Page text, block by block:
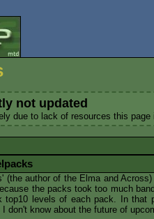
not updated
due to lack of resources this
(the author of the Elma and
the packs took too much
top10 levels of each pack. In that
don't know about the future of